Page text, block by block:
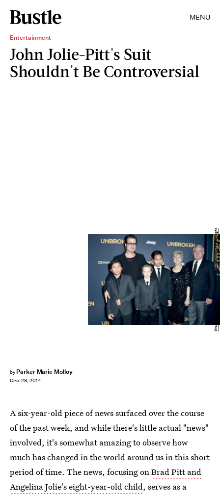
MENU
Entertainment
John Jolie-Pitt's Suit
Shouldn't Be Controversial
by Parker Marie Molloy
Dec. 29, 2014
Frazer Harrison/Getty Images Entertainment/Getty Images
A six-year-old piece of news surfaced over the course
of the past week, and while there's little actual "news"
involved, it's somewhat amazing to observe how
much has changed in the world around us in this short
period of time. The news, focusing onBrad Pitt and
Angelina Jolie's eight-year-old child, serves as a